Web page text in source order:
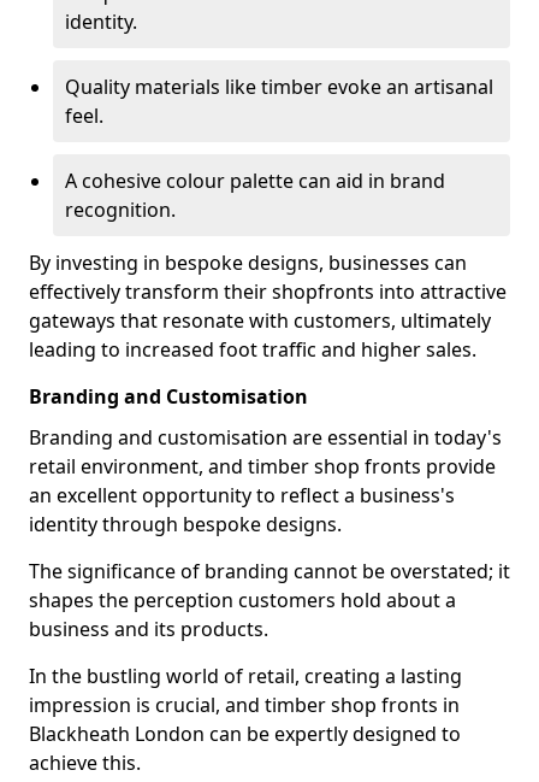
identity.
Quality materials like timber evoke an artisanal
feel.
A cohesive colour palette can aid in brand
recognition.
By investing in bespoke designs, businesses can
effectively transform their shopfronts into attractive
gateways that resonate with customers, ultimately
leading to increased foot traffic and higher sales.
Branding and Customisation
Branding and customisation are essential in today's
retail environment, and timber shop fronts provide
an excellent opportunity to reflect a business's
identity through bespoke designs.
The significance of branding cannot be overstated; it
shapes the perception customers hold about a
business and its products.
In the bustling world of retail, creating a lasting
impression is crucial, and timber shop fronts in
Blackheath London can be expertly designed to
achieve this.